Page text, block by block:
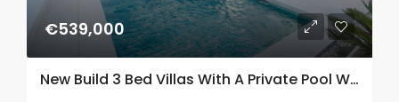
€539,000
New Build 3 Bed Villas With A Private Pool With Salt Lake Views In Los Balcones